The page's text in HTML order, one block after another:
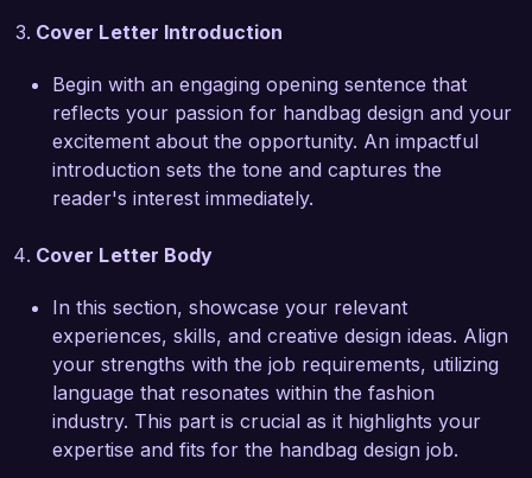
position at Chic Fashion Co. due to your
commitment to blending artistic vision with
functional design. I admire your recent collection
that emphasizes sustainability, and I am eager to
bring my design expertise and innovative ideas to
your team to further enhance the brand’s
reputation in the marketplace.
Thank you for considering my application. I look
forward to the opportunity to discuss how my
background, skills, and enthusiasms align with
the goals of Chic Fashion Co.
Sincerely,
Emily Carter
Cover Letter Introduction
Begin with an engaging opening sentence that
reflects your passion for handbag design and your
excitement about the opportunity. An impactful
introduction sets the tone and captures the
reader's interest immediately.
Cover Letter Body
In this section, showcase your relevant
experiences, skills, and creative design ideas. Align
your strengths with the job requirements, utilizing
language that resonates within the fashion
industry. This part is crucial as it highlights your
expertise and fits for the handbag design job.